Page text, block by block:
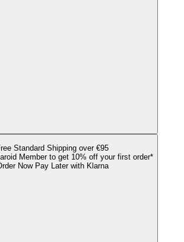
Standard Shipping over €95
Member to get 10% off your first order*
Now Pay Later with Klarna